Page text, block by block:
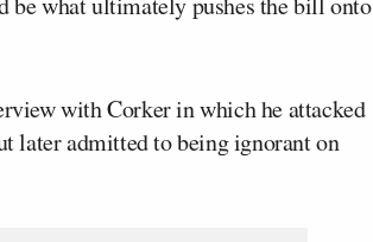
with Corker in which he attacked
later admitted to being ignorant on